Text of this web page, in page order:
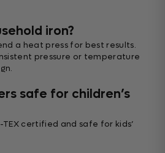
iron?
a heat press for best results.
pressure or temperature
safe for children’s
TEX certified and safe for kids’